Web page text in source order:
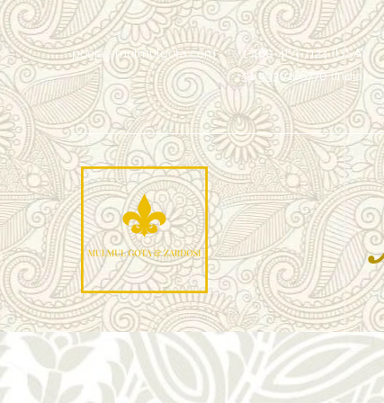
pooja@mulmulgota.com
+1 469-463-7124 (USA)
+91 9930166770 (India)